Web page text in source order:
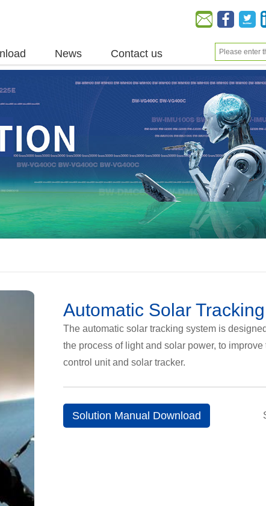
News Contact us
Automatic Solar
The automatic solar tracking system is
the process of light and solar power, to
control unit and solar tracker.
Solution Manual Download